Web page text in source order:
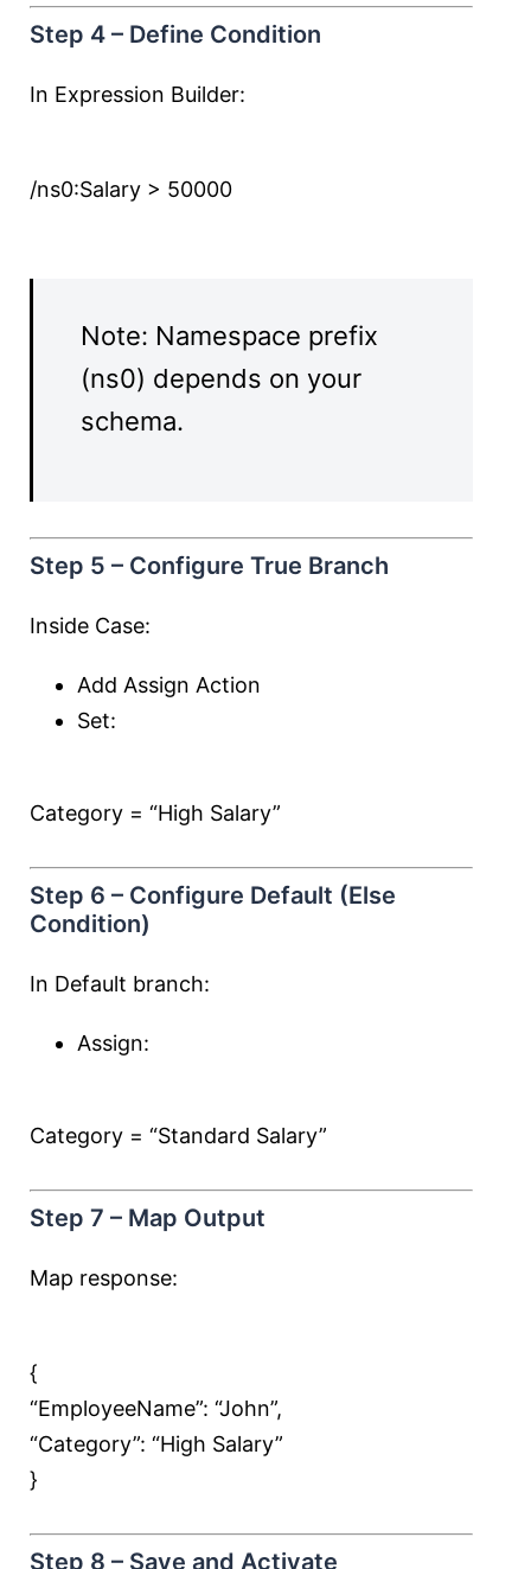
Step 4 – Define Condition
In Expression Builder:
/ns0:Salary > 50000
Note: Namespace prefix
(ns0) depends on your
schema.
Step 5 – Configure True Branch
Inside Case:
Add Assign Action
Set:
Category = “High Salary”
Step 6 – Configure Default (Else
Condition)
In Default branch:
Assign:
Category = “Standard Salary”
Step 7 – Map Output
Map response:
{
“EmployeeName”: “John”,
“Category”: “High Salary”
}
Step 8 – Save and Activate